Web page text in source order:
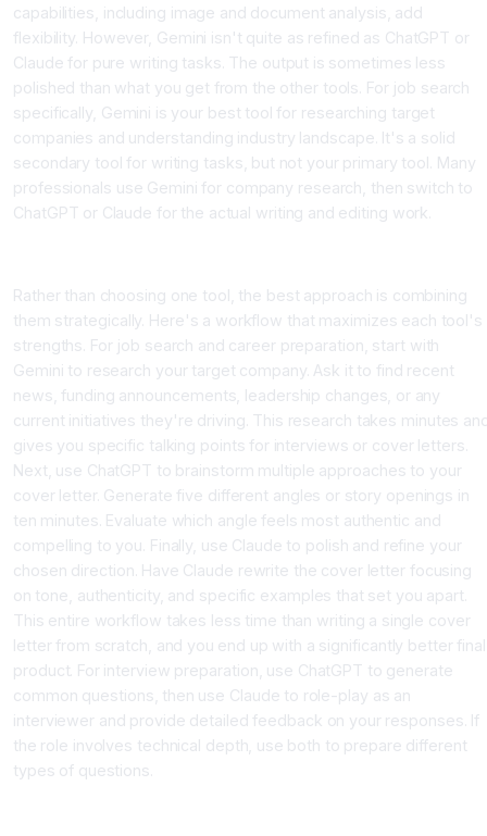
capabilities, including image and document analysis, add
flexibility. However, Gemini isn't quite as refined as ChatGPT or
Claude for pure writing tasks. The output is sometimes less
polished than what you get from the other tools. For job search
specifically, Gemini is your best tool for researching target
companies and understanding industry landscape. It's a solid
secondary tool for writing tasks, but not your primary tool. Many
professionals use Gemini for company research, then switch to
ChatGPT or Claude for the actual writing and editing work.
Rather than choosing one tool, the best approach is combining
them strategically. Here's a workflow that maximizes each tool's
strengths. For job search and career preparation, start with
Gemini to research your target company. Ask it to find recent
news, funding announcements, leadership changes, or any
current initiatives they're driving. This research takes minutes
gives you specific talking points for interviews or cover letters.
Next, use ChatGPT to brainstorm multiple approaches to your
cover letter. Generate five different angles or story openings in
ten minutes. Evaluate which angle feels most authentic and
compelling to you. Finally, use Claude to polish and refine your
chosen direction. Have Claude rewrite the cover letter focusing
on tone, authenticity, and specific examples that set you apart.
This entire workflow takes less time than writing a single cover
letter from scratch, and you end up with a significantly better final
product. For interview preparation, use ChatGPT to generate
common questions, then use Claude to role-play as an
interviewer and provide detailed feedback on your responses. If
the role involves technical depth, use both to prepare different
types of questions.